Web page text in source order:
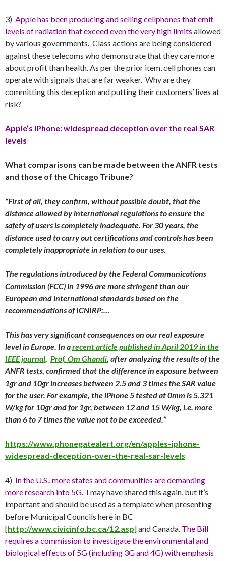
3) Apple has been producing and selling cellphones that emit
levels of radiation that exceed even the very high limits allowed
by various governments. Class actions are being considered
against these telecoms who demonstrate that they care more
about profit than health. As per the prior item, cell phones can
operate with signals that are far weaker. Why are they
committing this deception and putting their customers’ lives at
risk?
Apple’s iPhone: widespread deception over the real SAR
levels
What comparisons can be made between the ANFR tests
and those of the Chicago Tribune?
“First of all, they confirm, without possible doubt, that the
distance allowed by international regulations to ensure the
safety of users is completely inadequate. For 30 years, the
distance used to carry out certifications and controls has been
completely inappropriate in relation to our uses.
The regulations introduced by the Federal Communications
Commission (FCC) in 1996 are more stringent than our
European and international standards based on the
recommendations of ICNIRP:…
This has very significant consequences on our real exposure
level in Europe. In arecent article published in April 2019 in the
IEEE journal Prof. Om Ghandi , after analyzing the results of the
ANFR tests, confirmed that the difference in exposure between
1gr and 10gr increases between 2.5 and 3 times the SAR value
for the user. For example, the iPhone 5 tested at 0mm is 5.321
W/kg for 10gr and for 1gr, between 12 and 15 W/kg, i.e. more
than 6 to 7 times the value not to be exceeded.”
https://www.phonegatealert.org/en/apples-iphone-
widespread-deception-over-the-real-sar-levels
4) In the U.S., more states and communities are demanding
more research into 5G. I may have shared this again, but it’s
important and should be used as a template when presenting
before Municipal Councils here in BC
[http://www.civicinfo.bc.ca/12.asp] and Canada. The Bill
requires a commission to investigate the environmental and
biological effects of 5G (including 3G and 4G) with emphasis